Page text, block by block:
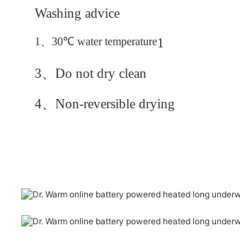
Washing advice
1
1、30℃water temperature
3、Do not dry clean
4、Non-reversible drying